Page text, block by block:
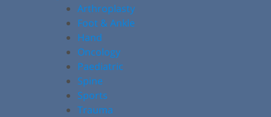
Arthroplasty
Foot & Ankle
Hand
Oncology
Paediatric
Spine
Sports
Trauma